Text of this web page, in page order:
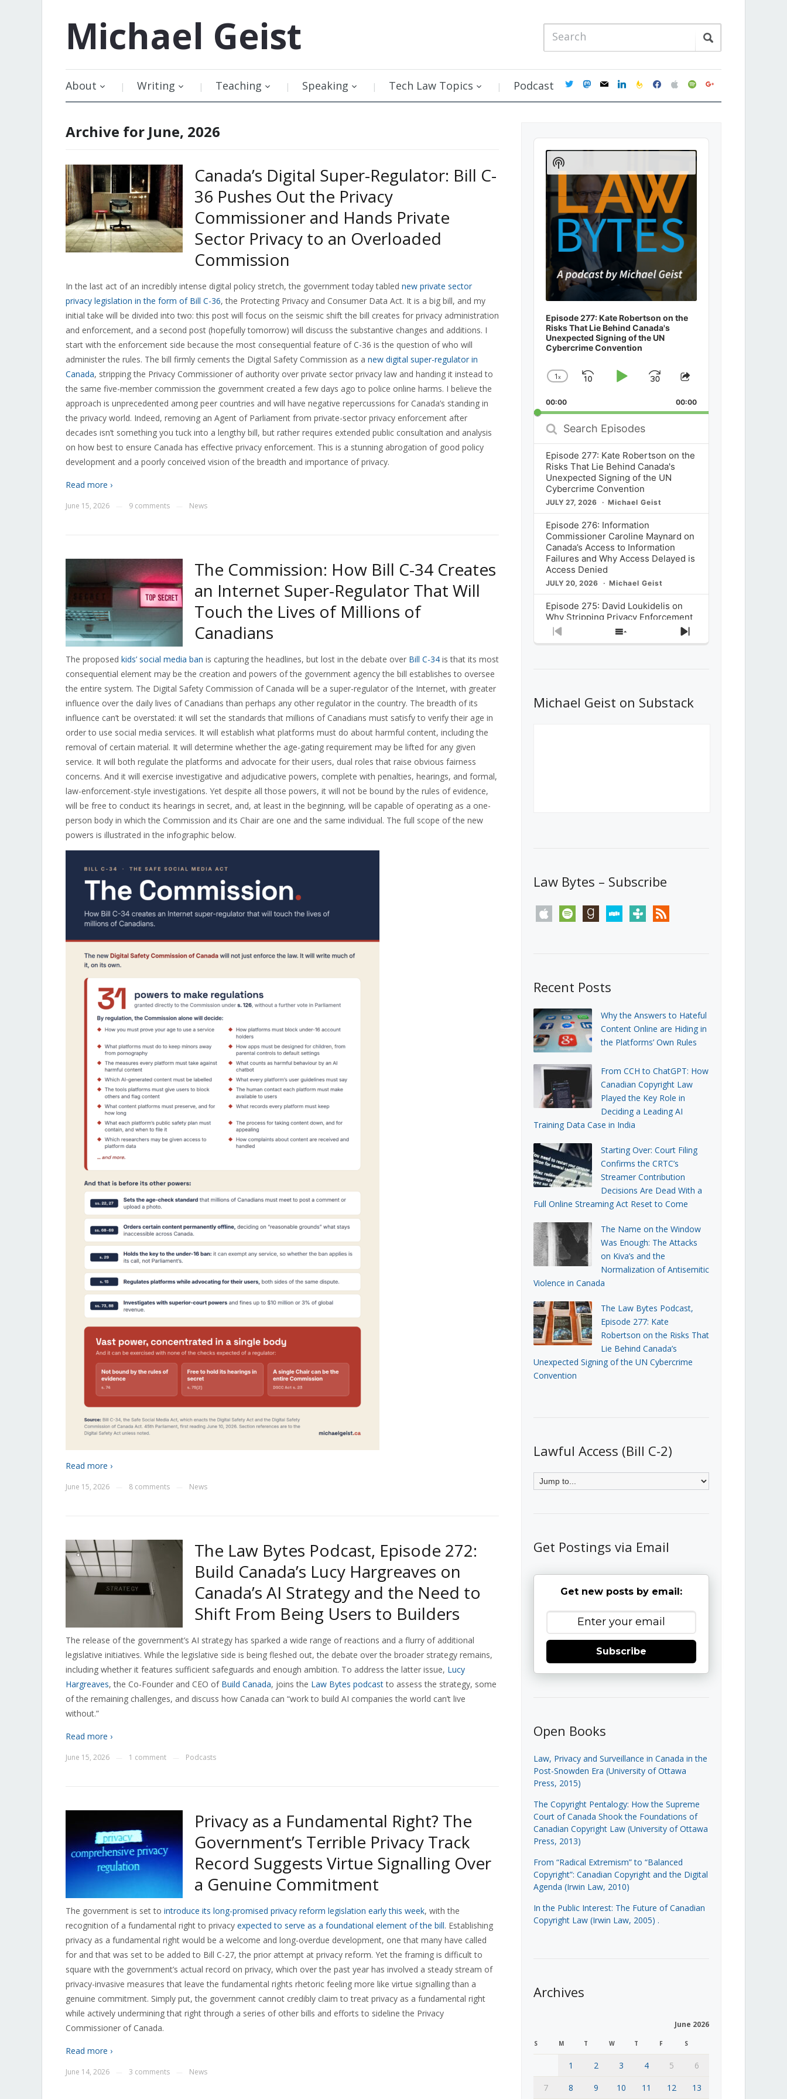
Michael Geist
About Writing Teaching Speaking Tech Law Topics Podcast twittermastodon
mail linkedinfeedburner
facebookapplespotifygoogle
Archive for June, 2026
Canada’s Digital Super-Regulator: Bill C-
36 Pushes Out the Privacy
Commissioner and Hands Private
Sector Privacy to an Overloaded
Commission
In the last act of an incredibly intense digital policy stretch, the government today tabled new private sector
privacy legislation in the form of Bill C-36, the Protecting Privacy and Consumer Data Act. It is a big bill, and my
initial take will be divided into two: this post will focus on the seismic shift the bill creates for privacy administration
and enforcement, and a second post (hopefully tomorrow) will discuss the substantive changes and additions. I
start with the enforcement side because the most consequential feature of C-36 is the question of who will
administer the rules. The bill firmly cements the Digital Safety Commission as a new digital super-regulator in
Canada, stripping the Privacy Commissioner of authority over private sector privacy law and handing it instead to
the same five-member commission the government created a few days ago to police online harms. I believe the
approach is unprecedented among peer countries and will have negative repercussions for Canada’s standing in
the privacy world. Indeed, removing an Agent of Parliament from private-sector privacy enforcement after
decades isn’t something you tuck into a lengthy bill, but rather requires extended public consultation and analysis
on how best to ensure Canada has effective privacy enforcement. This is a stunning abrogation of good policy
development and a poorly conceived vision of the breadth and importance of privacy.
Read more ›
June 15, 2026 9 comments News
The Commission: How Bill C-34 Creates
an Internet Super-Regulator That Will
Touch the Lives of Millions of
Canadians
The proposed kids’ social media ban is capturing the headlines, but lost in the debate over Bill C-34 is that its most
consequential element may be the creation and powers of the government agency the bill establishes to oversee
the entire system. The Digital Safety Commission of Canada will be a super-regulator of the Internet, with greater
influence over the daily lives of Canadians than perhaps any other regulator in the country. The breadth of its
influence can’t be overstated: it will set the standards that millions of Canadians must satisfy to verify their age in
order to use social media services. It will establish what platforms must do about harmful content, including the
removal of certain material. It will determine whether the age-gating requirement may be lifted for any given
service. It will both regulate the platforms and advocate for their users, dual roles that raise obvious fairness
concerns. And it will exercise investigative and adjudicative powers, complete with penalties, hearings, and formal,
law-enforcement-style investigations. Yet despite all those powers, it will not be bound by the rules of evidence,
will be free to conduct its hearings in secret, and, at least in the beginning, will be capable of operating as a one-
person body in which the Commission and its Chair are one and the same individual. The full scope of the new
powers is illustrated in the infographic below.
Read more ›
June 15, 2026 8 comments News
The Law Bytes Podcast, Episode 272:
Build Canada’s Lucy Hargreaves on
Canada’s AI Strategy and the Need to
Shift From Being Users to Builders
The release of the government’s AI strategy has sparked a wide range of reactions and a flurry of additional
legislative initiatives. While the legislative side is being fleshed out, the debate over the broader strategy remains,
including whether it features sufficient safeguards and enough ambition. To address the latter issue, Lucy
Hargreaves, the Co-Founder and CEO of Build Canada, joins the Law Bytes podcastto assess the strategy, some
of the remaining challenges, and discuss how Canada can “work to build AI companies the world can’t live
without.”
Read more ›
June 15, 2026 1 comment Podcasts
Privacy as a Fundamental Right? The
Government’s Terrible Privacy Track
Record Suggests Virtue Signalling Over
a Genuine Commitment
The government is set to introduce its long-promised privacy reform legislation early this week, with the
recognition of a fundamental right to privacy expected to serve as a foundational element of the bill. Establishing
privacy as a fundamental right would be a welcome and long-overdue development, one that many have called
for and that was set to be added to Bill C-27, the prior attempt at privacy reform. Yet the framing is difficult to
square with the government’s actual record on privacy, which over the past year has involved a steady stream of
privacy-invasive measures that leave the fundamental rights rhetoric feeling more like virtue signalling than a
genuine commitment. Simply put, the government cannot credibly claim to treat privacy as a fundamental right
while actively undermining that right through a series of other bills and efforts to sideline the Privacy
Commissioner of Canada.
Read more ›
June 14, 2026 3 comments News
Audio
Player
Episode 277: Kate Robertson on the
Risks That Lie Behind Canada's
Unexpected Signing of the UN
Cybercrime Convention
Change
Rate
1x
SkipPlayJump
Forward
Share
Episode
00:00 00:00
Search
Episodes
Episode 277: Kate Robertson on the
Risks That Lie Behind Canada's
Unexpected Signing of the UN
Cybercrime Convention
JULY 27, 2026 Michael Geist
Episode 276: Information
Commissioner Caroline Maynard on
Canada’s Access to Information
Failures and Why Access Delayed is
Access Denied
JULY 20, 2026 Michael Geist
Episode 275: David Loukidelis on
Why Stripping Privacy Enforcement
from Canada’s Privacy
Commissioner in Bill C-36 is
What Stakeholders Really Think
About the Government’s Reversal of
Previous
Show
Next
Show
Podcast
Information
Michael Geist on Substack
Law Bytes – Subscribe
apple spotify goodreadsstitchertunein rss
Recent Posts
Why the Answers to Hateful
Content Online are Hiding in
the Platforms’ Own Rules
From CCH to ChatGPT: How
Canadian Copyright Law
Played the Key Role in
Deciding a Leading AI
Training Data Case in India
Starting Over: Court Filing
Confirms the CRTC’s
Streamer Contribution
Decisions Are Dead With a
Full Online Streaming Act Reset to Come
The Name on the Window
Was Enough: The Attacks
on Kiva’s and the
Normalization of Antisemitic
Violence in Canada
The Law Bytes Podcast,
Episode 277: Kate
Robertson on the Risks That
Lie Behind Canada’s
Unexpected Signing of the UN Cybercrime
Convention
Lawful Access (Bill C-2)
Get Postings via Email
Get new posts by email:
Subscribe
Open Books
Law, Privacy and Surveillance in Canada in the
Post-Snowden Era (University of Ottawa
Press, 2015)
The Copyright Pentalogy: How the Supreme
Court of Canada Shook the Foundations of
Canadian Copyright Law (University of Ottawa
Press, 2013)
From “Radical Extremism” to “Balanced
Copyright”: Canadian Copyright and the Digital
Agenda (Irwin Law, 2010)
In the Public Interest: The Future of Canadian
Copyright Law (Irwin Law, 2005) .
Archives
June 2026
S M T W T F S
1 2 3 4 5
6
7
8 9 10 11 12 13